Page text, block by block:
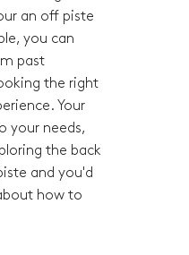
an off piste
you can
past
the right
Your
your needs,
the back
and you'd
how to